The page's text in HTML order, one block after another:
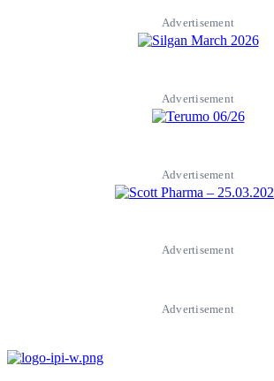
Advertisement
Advertisement
Advertisement
Advertisement
Advertisement